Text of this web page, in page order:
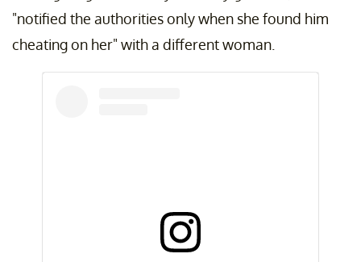
"notified the authorities only when she found him
cheating on her" with a different woman.